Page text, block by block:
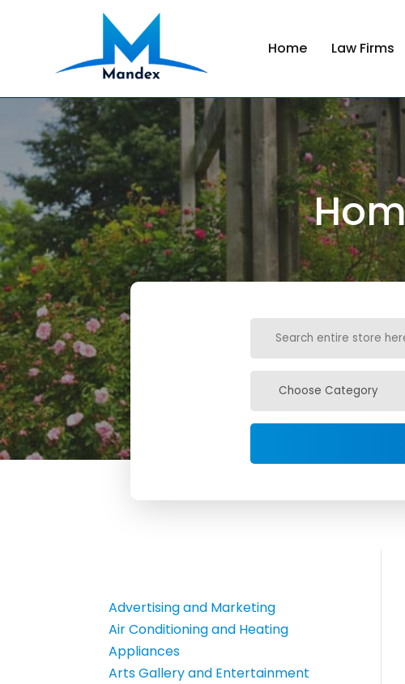
Home Law Firms
Advertising and Marketing
Air Conditioning and Heating
Appliances
Arts Gallery and Entertainment